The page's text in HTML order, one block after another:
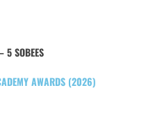
5 SOBEES
AWARDS (2026)